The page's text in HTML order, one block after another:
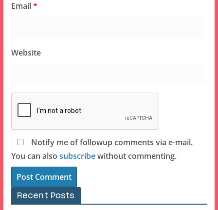
Email*
Website
Notify me of followup comments via e-mail.
You can also subscribewithout commenting.
Recent Posts